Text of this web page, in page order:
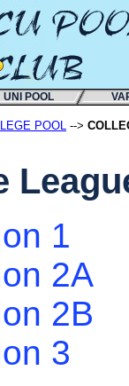
UNI POOL
POOL -->
1
2A
2B
3